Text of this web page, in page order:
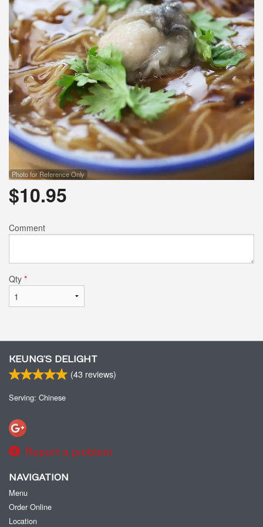
Photo for Reference Only
$10.95
Comment
Qty *
KEUNG’S DELIGHT
(43 reviews)
Serving: Chinese
Report a problem
NAVIGATION
Menu
Order Online
Location